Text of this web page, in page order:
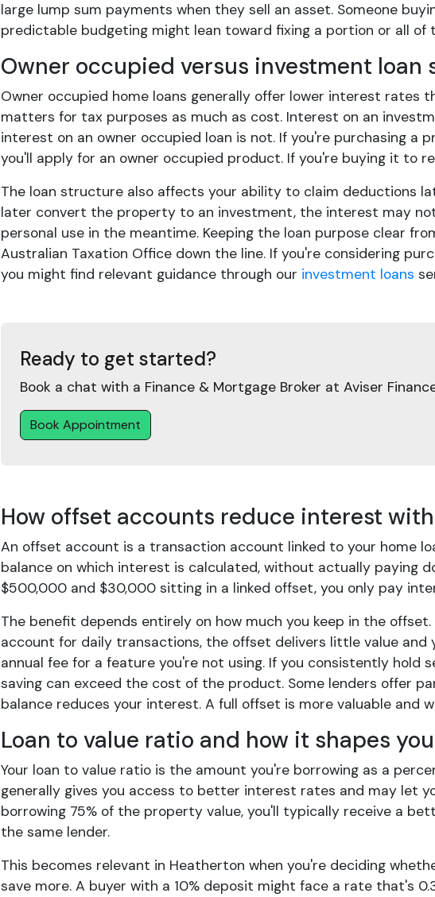
large lump sum payments when they sell an asset. Someone
predictable budgeting might lean toward fixing a portion or all of
Owner occupied versus investment loan
Owner occupied home loans generally offer lower interest rates
matters for tax purposes as much as cost. Interest on an
interest on an owner occupied loan is not. If you're purchasing a
you'll apply for an owner occupied product. If you're buying it to
The loan structure also affects your ability to claim deductions
later convert the property to an investment, the interest may
personal use in the meantime. Keeping the loan purpose clear
Australian Taxation Office down the line. If you're considering
you might find relevant guidance through our investment loans
Ready to get started?
Book a chat with a Finance & Mortgage Broker at Aviser
Book Appointment
How offset accounts reduce interest
An offset account is a transaction account linked to your home
balance on which interest is calculated, without actually paying
$500,000 and $30,000 sitting in a linked offset, you only pay
The benefit depends entirely on how much you keep in the
account for daily transactions, the offset delivers little value and
annual fee for a feature you're not using. If you consistently hold
saving can exceed the cost of the product. Some lenders offer
balance reduces your interest. A full offset is more valuable and
Loan to value ratio and how it shapes
Your loan to value ratio is the amount you're borrowing as a
generally gives you access to better interest rates and may let
borrowing 75% of the property value, you'll typically receive a
the same lender.
This becomes relevant in Heatherton when you're deciding
save more. A buyer with a 10% deposit might face a rate that's